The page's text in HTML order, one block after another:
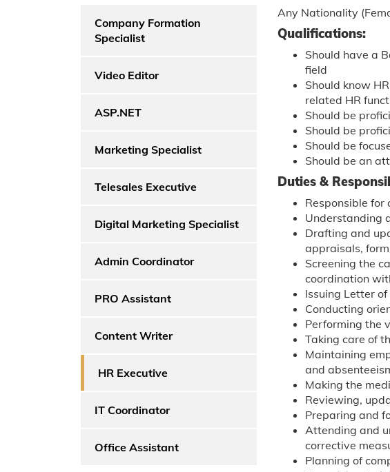
Company Formation
Specialist
Video Editor
ASP.NET
Marketing Specialist
Telesales Executive
Digital Marketing Specialist
Admin Coordinator
PRO Assistant
Content Writer
HR Executive
IT Coordinator
Office Assistant
Any Nationality
Qualifications:
Should have a
field
Should know
related HR
Should be
Should be
Should be
Should be an
Duties &
Responsible
Understanding
Drafting and
appraisals,
Screening the
coordination
Issuing Letter
Conducting
Performing the
Taking care of
Maintaining
and
Making the
Reviewing,
Preparing and
Attending and
corrective
Planning of